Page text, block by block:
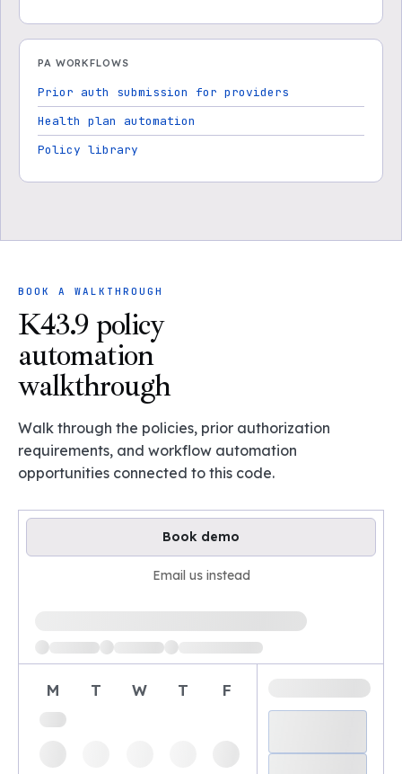
PA WORKFLOWS
Prior auth submission for providers
Health plan automation
Policy library
BOOK A WALKTHROUGH
K43.9 policy
automation
walkthrough
Walk through the policies, prior authorization
requirements, and workflow automation
opportunities connected to this code.
Book demo
Email us instead
Loading available demo times
M T W T F